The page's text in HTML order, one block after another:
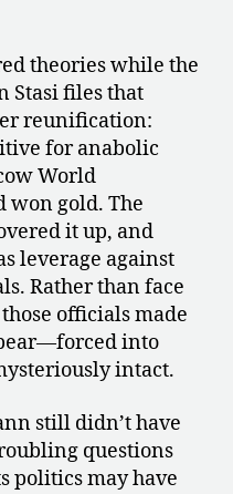
theories while the
Stasi files that
reunification:
for anabolic
World
won gold. The
it up, and
leverage against
Rather than face
officials made
into
intact.
still didn’t have
questions
politics may have